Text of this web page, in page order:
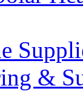
&